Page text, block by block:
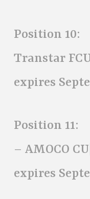
Position 10:
Transtar
expires
Position 11:
– AMOCO
expires